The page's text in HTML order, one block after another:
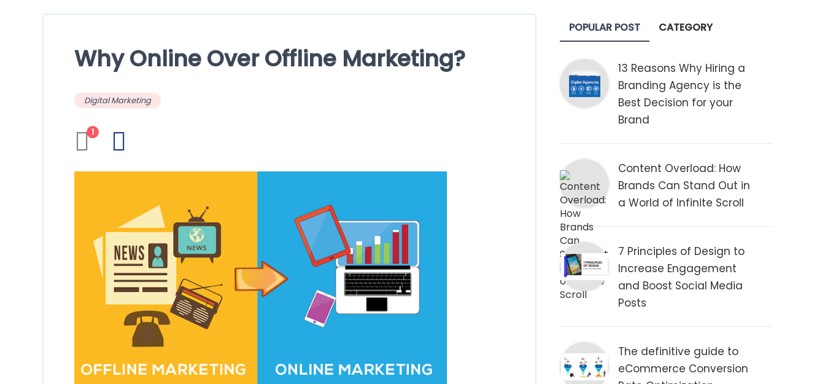
Why Online Over Offline Marketing?
Digital Marketing
1
POPULAR POST CATEGORY
13 Reasons Why Hiring a
Branding Agency is the
Best Decision for your
Brand
Content Overload: How
Brands Can Stand Out in
a World of Infinite Scroll
7 Principles of Design to
Increase Engagement
and Boost Social Media
Posts
The definitive guide to
eCommerce Conversion